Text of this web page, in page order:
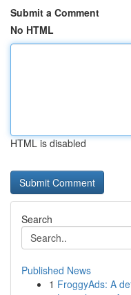
Submit a Comment
No HTML
HTML is disabled
Search
Published News
1 FroggyAds: A